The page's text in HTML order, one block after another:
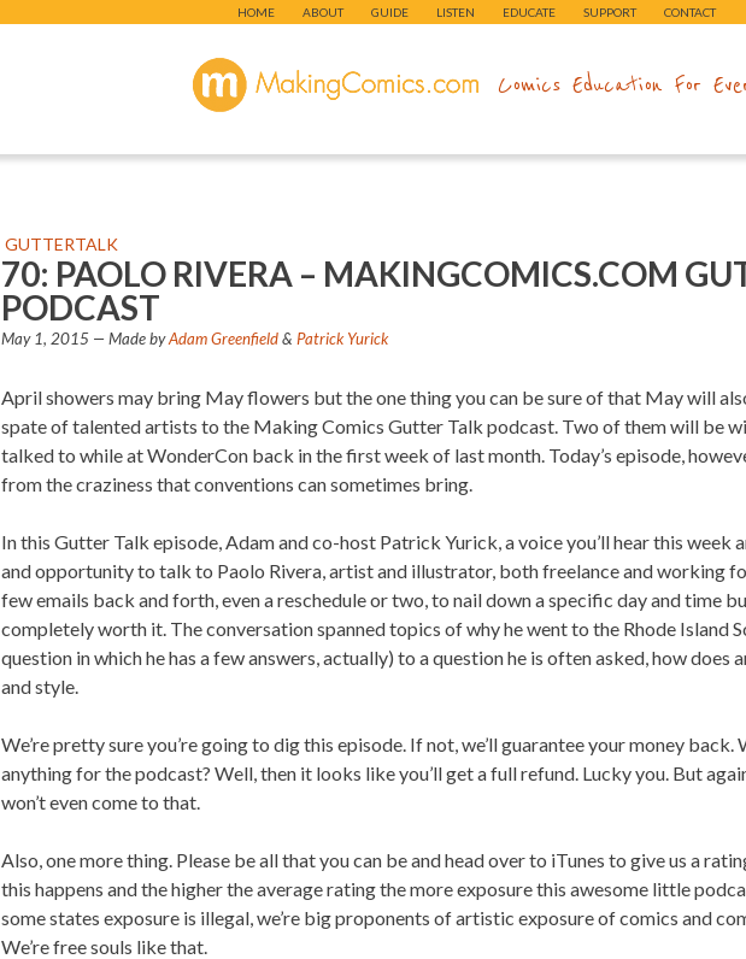
HOME ABOUT GUIDE LISTEN EDUCATE SUPPORT CONTACT
makingcomics.com
Comics Education For
GUTTERTALK
70: PAOLO RIVERA – MAKINGCOMICS.COM
PODCAST
May 1, 2015 — Made byAdam Greenfield&Patrick Yurick
April showers may bring May flowers but the one thing you can be sure of that May will
spate of talented artists to the Making Comics Gutter Talk podcast. Two of them will be
talked to while at WonderCon back in the first week of last month. Today’s episode,
from the craziness that conventions can sometimes bring.
In this Gutter Talk episode, Adam and co-host Patrick Yurick, a voice you’ll hear this week
and opportunity to talk to Paolo Rivera, artist and illustrator, both freelance and working
few emails back and forth, even a reschedule or two, to nail down a specific day and time
completely worth it. The conversation spanned topics of why he went to the Rhode Island
question in which he has a few answers, actually) to a question he is often asked, how does
and style.
We’re pretty sure you’re going to dig this episode. If not, we’ll guarantee your money back.
anything for the podcast? Well, then it looks like you’ll get a full refund. Lucky you. But
won’t even come to that.
Also, one more thing. Please be all that you can be and head over to iTunes to give us a
this happens and the higher the average rating the more exposure this awesome little
some states exposure is illegal, we’re big proponents of artistic exposure of comics and
We’re free souls like that.